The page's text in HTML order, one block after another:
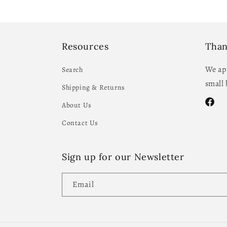
Resources
Search
Shipping & Returns
About Us
Contact Us
We
small
Sign up for our Newsletter
Email